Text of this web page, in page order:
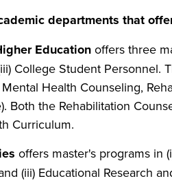
departments that
Education offers three
College Student Personnel.
Health Counseling,
Both the Rehabilitation
Curriculum.
offers master's programs in
(iii) Educational Research